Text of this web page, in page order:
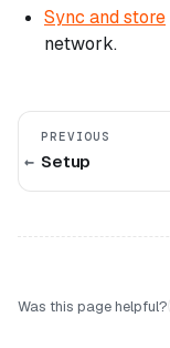
Sync and store
network.
PREVIOUS
Setup
Was this page helpful?